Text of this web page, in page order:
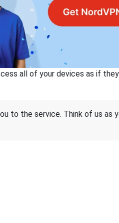
all of your devices as if
to the service. Think of us as